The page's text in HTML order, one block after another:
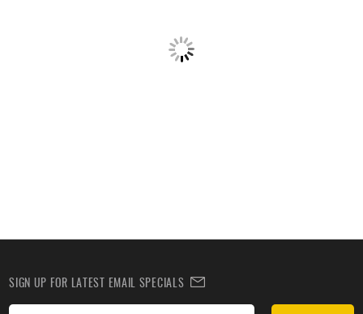
SIGN UP FOR LATEST EMAIL SPECIALS